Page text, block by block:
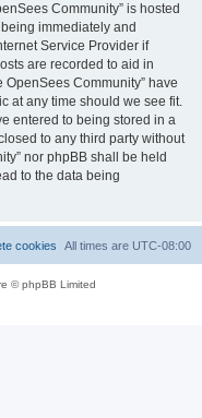
Community” is hosted
immediately and
Service Provider if
are recorded to aid in
Community” have
at any time should we see fit.
entered to being stored in a
to any third party without
nor phpBB shall be held
to the data being
All times are UTC-08:00
cookies
© phpBB Limited